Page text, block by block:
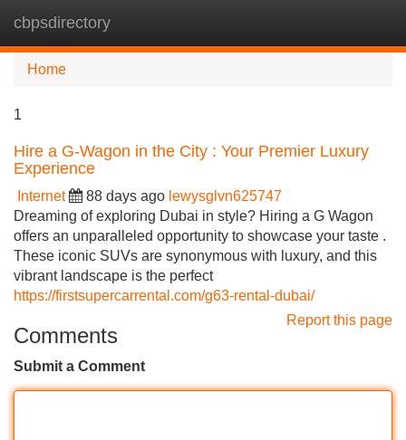
cbpsdirectory
Home
1
Hire a G-Wagon in the City : Your Premier Luxury
Experience
Internet 88 days ago lewysglvn625747
Dreaming of exploring Dubai in style? Hiring a G Wagon
offers an unparalleled opportunity to showcase your taste .
These iconic SUVs are synonymous with luxury, and this
vibrant landscape is the perfect
https://firstsupercarrental.com/g63-rental-dubai/
Report this page
Comments
Submit a Comment